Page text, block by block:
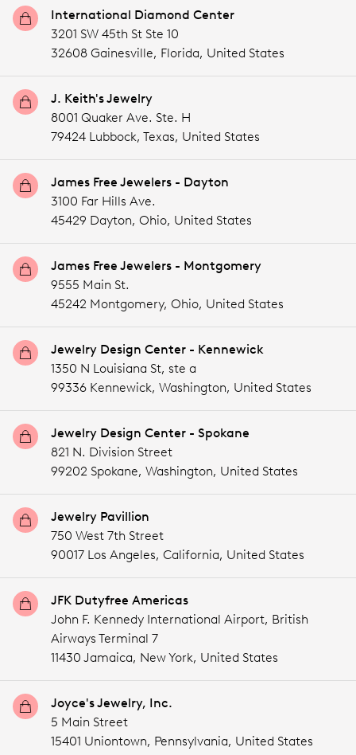
International Diamond Center
3201 SW 45th St Ste 10
32608 Gainesville, Florida, United States
J. Keith's Jewelry
8001 Quaker Ave. Ste. H
79424 Lubbock, Texas, United States
James Free Jewelers - Dayton
3100 Far Hills Ave.
45429 Dayton, Ohio, United States
James Free Jewelers - Montgomery
9555 Main St.
45242 Montgomery, Ohio, United States
Jewelry Design Center - Kennewick
1350 N Louisiana St, ste a
99336 Kennewick, Washington, United States
Jewelry Design Center - Spokane
821 N. Division Street
99202 Spokane, Washington, United States
Jewelry Pavillion
750 West 7th Street
90017 Los Angeles, California, United States
JFK Dutyfree Americas
John F. Kennedy International Airport, British
Airways Terminal 7
11430 Jamaica, New York, United States
Joyce's Jewelry, Inc.
5 Main Street
15401 Uniontown, Pennsylvania, United States